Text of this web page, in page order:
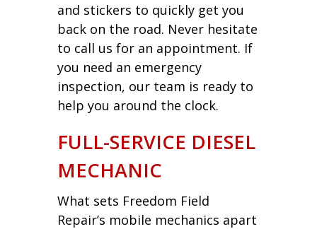
and stickers to quickly get you
back on the road. Never hesitate
to call us for an appointment. If
you need an emergency
inspection, our team is ready to
help you around the clock.
FULL-SERVICE DIESEL
MECHANIC
What sets Freedom Field
Repair’s mobile mechanics apart